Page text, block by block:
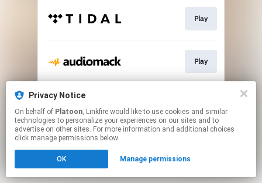
Play
Play
This page may contain affiliate links.
to manage your permissions.
Privacy Notice
On behalf of Platoon, Linkfire would like to use cookies and similar
technologies to personalize your experiences on our sites and to
advertise on other sites. For more information and additional choices
click manage permissions below.
OK Manage permissions